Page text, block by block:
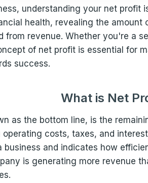
understanding your net profit
health, revealing the amount
from revenue. Whether you're a
of net profit is essential for
success.
What is Net
as the bottom line, is the
operating costs, taxes, and
business and indicates how
is generating more revenue